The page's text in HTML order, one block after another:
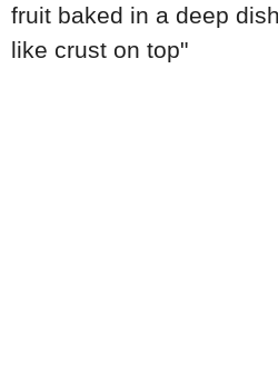
fruit baked in a deep
like crust on top"